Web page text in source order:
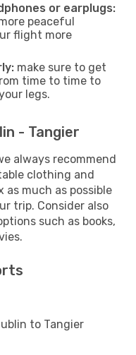
or earplugs:
peaceful
flight more
make sure to get
time to time to
legs.
- Tangier
always recommend
clothing and
as much as possible
trip. Consider also
such as books,
to Tangier